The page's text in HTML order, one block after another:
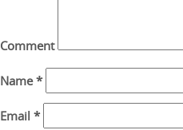
Comment
Name*
Email *